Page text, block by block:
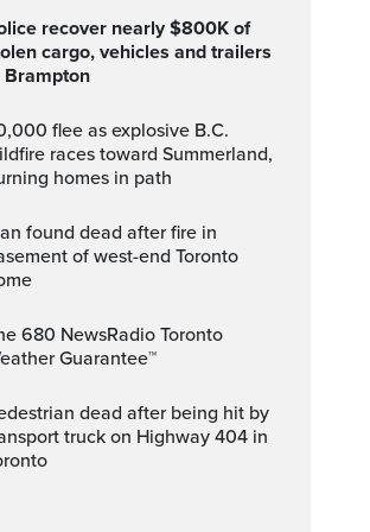
cargo, vehicles and trailers
Brampton
races toward Summerland,
homes in path
of west-end Toronto
Guarantee™
truck on Highway 404 in